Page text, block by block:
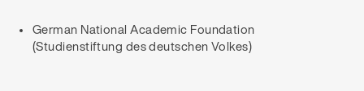
German National Academic Foundation
(Studienstiftung des deutschen Volkes)